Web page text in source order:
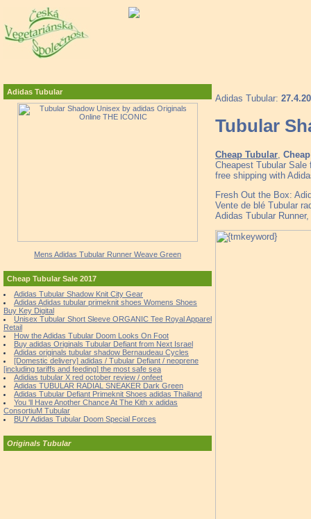
Adidas Tubular
Mens Adidas Tubular Runner Weave Green
Cheap Tubular Sale 2017
Adidas Tubular Shadow Knit City Gear
Adidas Adidas tubular primeknit shoes Womens Shoes
Buy Key Digital
Unisex Tubular Short Sleeve ORGANIC Tee Royal Apparel
Retail
How the Adidas Tubular Doom Looks On Foot
Buy adidas Originals Tubular Defiant from Next Israel
Adidas originals tubular shadow Bernaudeau Cycles
[Domestic delivery] adidas / Tubular Defiant / neoprene
[including tariffs and feeding] the most safe sea
Adidias tubular X red october review / onfeet
Adidas TUBULAR RADIAL SNEAKER Dark Green
Adidas Tubular Defiant Primeknit Shoes adidas Thailand
You 'll Have Another Chance At The Kith x adidas
ConsortiuM Tubular
BUY Adidas Tubular Doom Special Forces
Originals Tubular
Adidas Tubular:
Tubular
Cheap Tubular
Cheapest Tubular
free shipping with
Fresh Out the Box:
Vente de blé Tubular
Adidas Tubular